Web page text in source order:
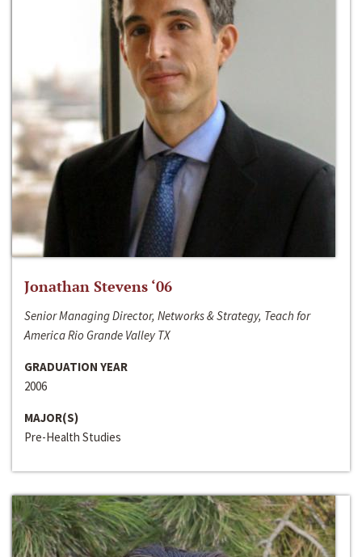
Jonathan Stevens ‘06
Senior Managing Director, Networks & Strategy, Teach for
America Rio Grande Valley TX
GRADUATION YEAR
2006
MAJOR(S)
Pre-Health Studies